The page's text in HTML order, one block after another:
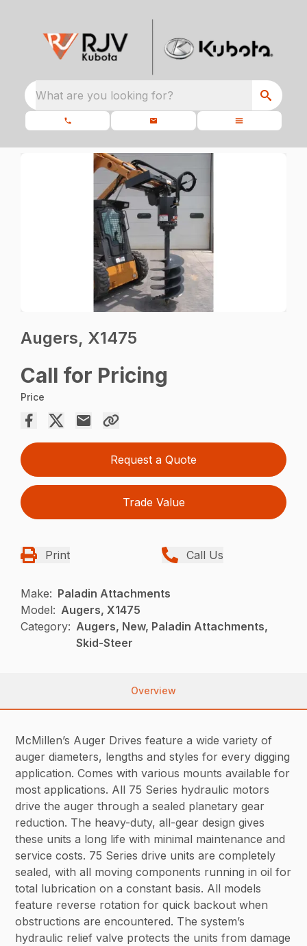
What are you looking for?
Augers, X1475
Call for Pricing
Price
Request a Quote
Trade Value
Print Call Us
Make: Paladin Attachments
Model: Augers, X1475
Category: Augers, New, Paladin Attachments,
Skid-Steer
Overview
McMillen’s Auger Drives feature a wide variety of
auger diameters, lengths and styles for every digging
application. Comes with various mounts available for
most applications. All 75 Series hydraulic motors
drive the auger through a sealed planetary gear
reduction. The heavy-duty, all-gear design gives
these units a long life with minimal maintenance and
service costs. 75 Series drive units are completely
sealed, with all moving components running in oil for
total lubrication on a constant basis. All models
feature reverse rotation for quick backout when
obstructions are encountered. The system’s
hydraulic relief valve protects the units from damage